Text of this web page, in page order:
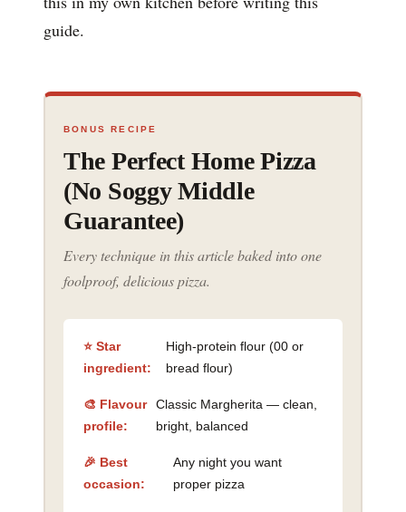
guide.
BONUS RECIPE
The Perfect Home Pizza
(No Soggy Middle
Guarantee)
Every technique in this article baked into one
foolproof, delicious pizza.
⭐ Star
ingredient:
High-protein flour (00 or
bread flour)
🎨 Flavour
profile:
Classic Margherita — clean,
bright, balanced
🎉 Best
occasion:
Any night you want
proper pizza